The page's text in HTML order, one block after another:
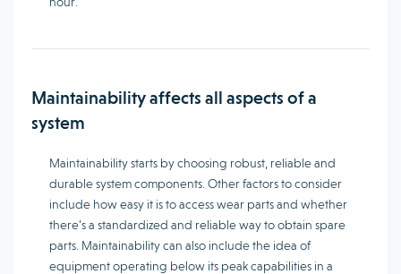
Maintainability affects all aspects of a
system
Maintainability starts by choosing robust, reliable and
durable system components. Other factors to consider
include how easy it is to access wear parts and whether
there’s a standardized and reliable way to obtain spare
parts. Maintainability can also include the idea of
equipment operating below its peak capabilities in a